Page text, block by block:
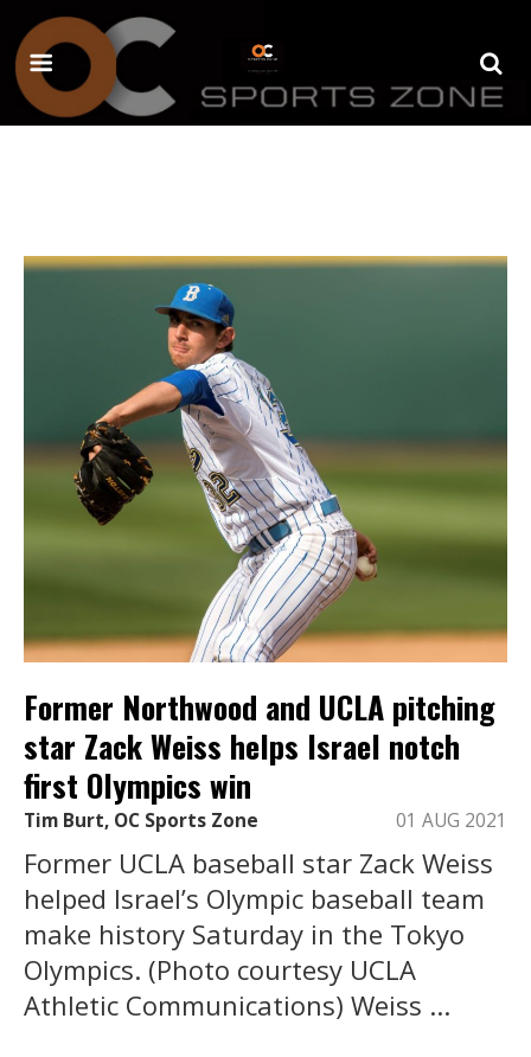
Former Northwood and UCLA pitching
star Zack Weiss helps Israel notch
first Olympics win
Tim Burt, OC Sports Zone 01 AUG 2021
Former UCLA baseball star Zack Weiss
helped Israel’s Olympic baseball team
make history Saturday in the Tokyo
Olympics. (Photo courtesy UCLA
Athletic Communications) Weiss ...